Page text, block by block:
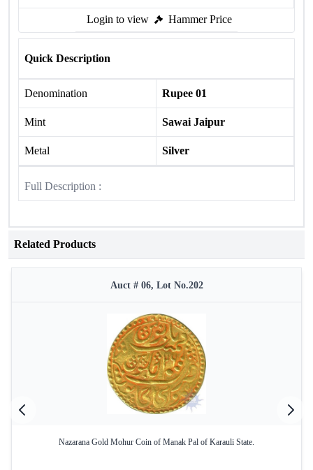
Login to view Hammer Price
Quick Description
Denomination Rupee 01
Mint Sawai Jaipur
Metal Silver
Full Description :
Related Products
Auct # 06, Lot No.202
Nazarana Gold Mohur Coin of Manak Pal of Karauli State.